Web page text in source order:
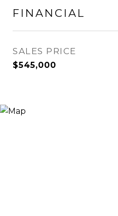
FINANCIAL
SALES PRICE
$545,000